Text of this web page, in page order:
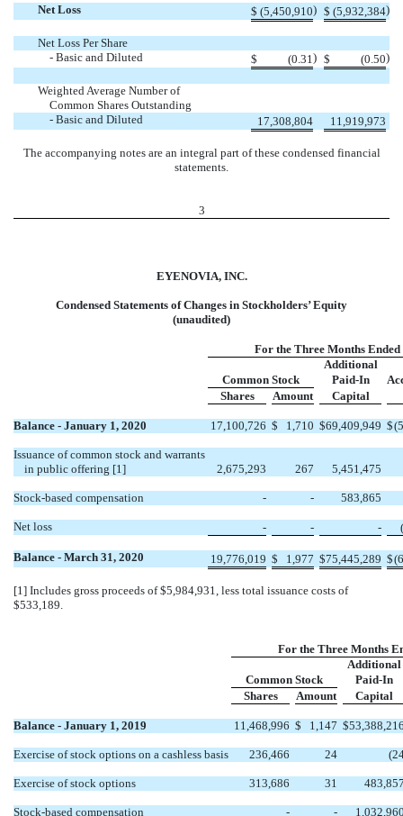
Net Loss $ (5,450,910) $ (5,932,384)
Net Loss Per Share
- Basic and Diluted
$ (0.31 ) $ (0.50)
Weighted Average Number of
Common Shares Outstanding
- Basic and Diluted
17,308,804 11,919,973
The accompanying notes are an integral part of these condensed financial
statements.
3
EYENOVIA, INC.
Condensed Statements of Changes in Stockholders’ Equity
(unaudited)
For the Three Months
Additional
Common Stock
Paid-In
Shares
Amount Capital
Balance - January 1, 2020 17,100,726 $ 1,710 $69,409,949 $
Issuance of common stock and warrants
in public offering [1]
2,675,293 267 5,451,475
Stock-based compensation - - 583,865
Net loss - - -
Balance - March 31, 2020 19,776,019 $ 1,977 $75,445,289 $
[1] Includes gross proceeds of $5,984,931, less total issuance costs of
$533,189.
For the Three Months
Additional
Common Stock
Paid-In
Shares
Amount Capital
Balance - January 1, 2019 11,468,996 $ 1,147 $
Exercise of stock options on a cashless basis 236,466 24
Exercise of stock options 313,686 31
Stock-based compensation - -